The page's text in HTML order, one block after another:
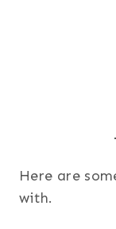
Here are
with.